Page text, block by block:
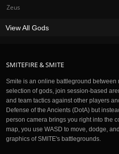
SMITEFIRE & SMITE
Smite is an online battleground
selection of gods, join session-based
and team tactics against other players
Defense of the Ancients (DotA) but
person camera brings you right into the
map, you use WASD to move, dodge,
graphics of SMITE's battlegrounds.
Zeus
View All Gods